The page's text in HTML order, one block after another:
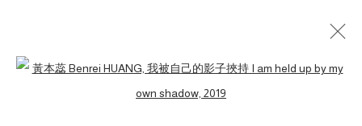
Open a larger version of the